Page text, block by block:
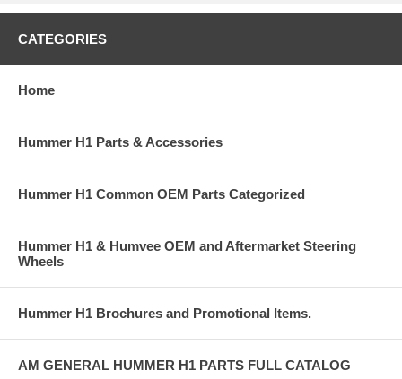
CATEGORIES
Home
Hummer H1 Parts & Accessories
Hummer H1 Common OEM Parts Categorized
Hummer H1 & Humvee OEM and Aftermarket Steering
Wheels
Hummer H1 Brochures and Promotional Items.
AM GENERAL HUMMER H1 PARTS FULL CATALOG